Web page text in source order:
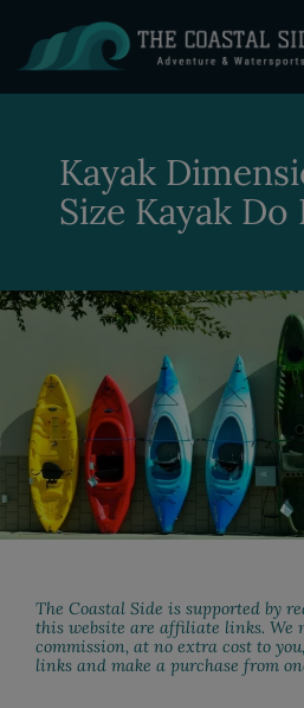
Kayak
Size Kayak Do
The Coastal Side is supported by
this website are affiliate links. We
commission, at no extra cost to
links and make a purchase from